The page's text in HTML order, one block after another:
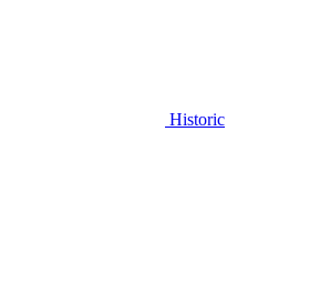
Historic